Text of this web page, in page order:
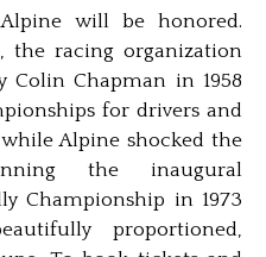
will be honored.
the racing organization
Colin Chapman in 1958
for drivers and
Alpine shocked the
the inaugural
Championship in 1973
proportioned,